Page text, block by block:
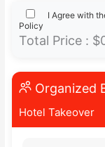
I Agree with
Policy
Total Price :
Organized
Hotel Takeover